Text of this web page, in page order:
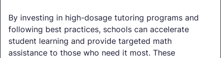
By investing in high-dosage tutoring programs and
following best practices, schools can accelerate
student learning and provide targeted math
assistance to those who need it most. These